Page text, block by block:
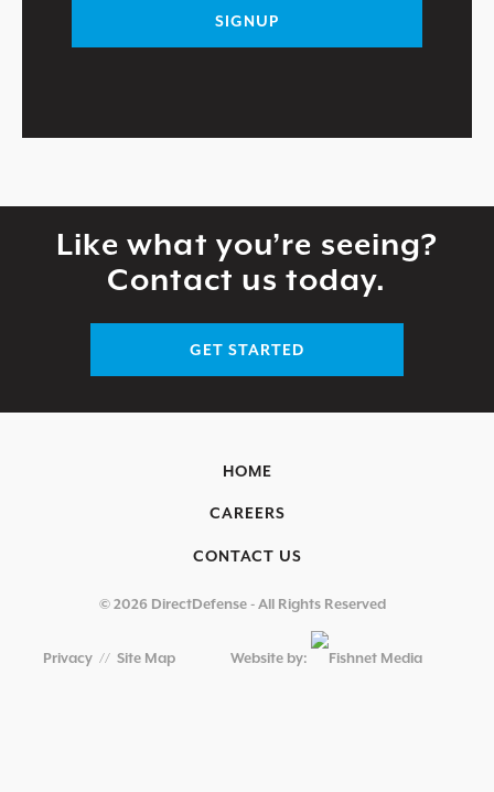
SIGNUP
Like what you’re seeing?
Contact us today.
GET STARTED
HOME
CAREERS
CONTACT US
© 2026 DirectDefense - All Rights Reserved
Privacy // Site Map Website by: